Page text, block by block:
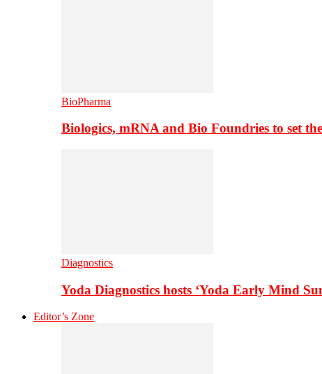
BioPharma
Biologics, mRNA and Bio Foundries to set
Diagnostics
Yoda Diagnostics hosts ‘Yoda Early Mind
Editor’s Zone